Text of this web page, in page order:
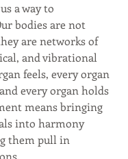
a way to
bodies are not
are networks of
and vibrational
feels, every organ
every organ holds
means bringing
into harmony
them pull in